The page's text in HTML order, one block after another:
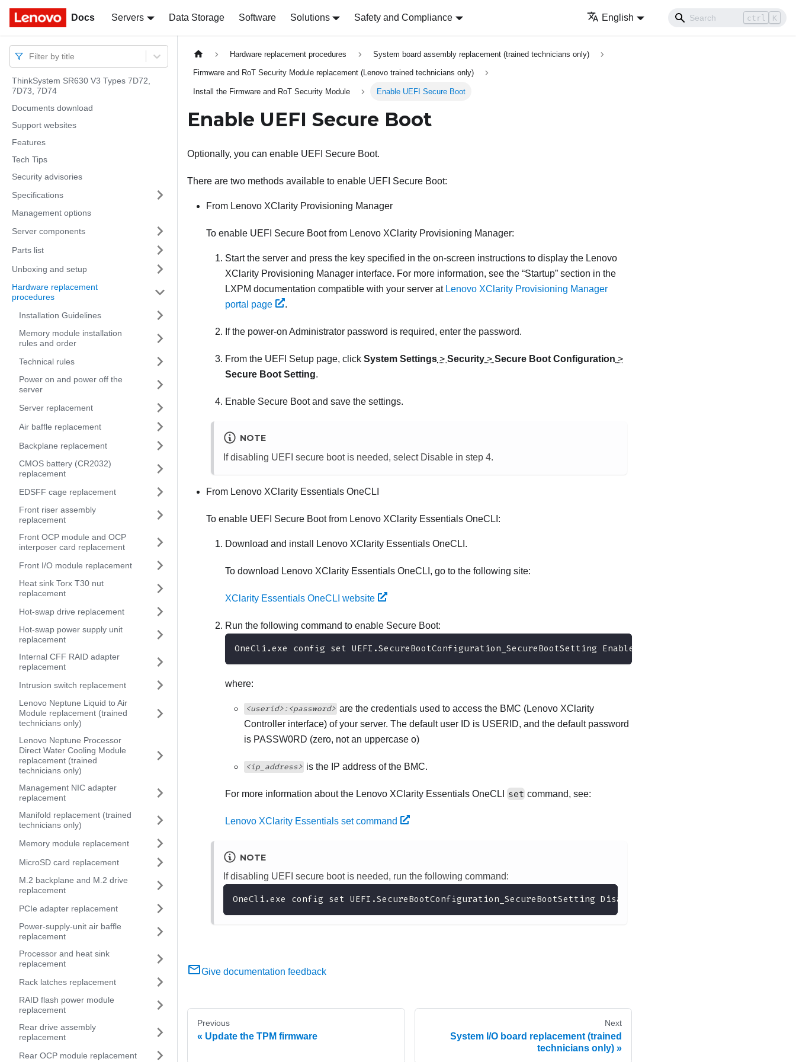
Docs Servers Data Storage Software Solutions Safety and Compliance English ctrl K
Docs
Filter by title
ThinkSystem SR630 V3 Types 7D72,
7D73, 7D74
Documents download
Support websites
Features
Tech Tips
Security advisories
Specifications
Management options
Server components
Parts list
Unboxing and setup
Hardware replacement
procedures
Installation Guidelines
Memory module installation
rules and order
Technical rules
Power on and power off the
server
Server replacement
Air baffle replacement
Backplane replacement
CMOS battery (CR2032)
replacement
EDSFF cage replacement
Front riser assembly
replacement
Front OCP module and OCP
interposer card replacement
Front I/O module replacement
Heat sink Torx T30 nut
replacement
Hot-swap drive replacement
Hot-swap power supply unit
replacement
Internal CFF RAID adapter
replacement
Intrusion switch replacement
Lenovo Neptune Liquid to Air
Module replacement (trained
technicians only)
Lenovo Neptune Processor
Direct Water Cooling Module
replacement (trained
technicians only)
Management NIC adapter
replacement
Manifold replacement (trained
technicians only)
Memory module replacement
MicroSD card replacement
M.2 backplane and M.2 drive
replacement
PCIe adapter replacement
Power-supply-unit air baffle
replacement
Processor and heat sink
replacement
Rack latches replacement
RAID flash power module
replacement
Rear drive assembly
replacement
Rear OCP module replacement
Hardware replacement procedures System board assembly replacement (trained technicians only)
Firmware and RoT Security Module replacement (Lenovo trained technicians only)
Install the Firmware and RoT Security Module Enable UEFI Secure Boot
Enable UEFI Secure Boot
Optionally, you can enable UEFI Secure Boot.
There are two methods available to enable UEFI Secure Boot:
From Lenovo XClarity Provisioning Manager
To enable UEFI Secure Boot from Lenovo XClarity Provisioning Manager:
Start the server and press the key specified in the on-screen instructions to display the Lenovo
XClarity Provisioning Manager interface. For more information, see the Startup section in the
LXPM documentation compatible with your server at Lenovo XClarity Provisioning Manager
portal page
.
If the power-on Administrator password is required, enter the password.
From the UEFI Setup page, click System Settings > Security > Secure Boot Configuration >
Secure Boot Setting.
Enable Secure Boot and save the settings.
NOTE
If disabling UEFI secure boot is needed, select Disable in step 4.
From Lenovo XClarity Essentials OneCLI
To enable UEFI Secure Boot from Lenovo XClarity Essentials OneCLI :
Download and install Lenovo XClarity Essentials OneCLI .
To download Lenovo XClarity Essentials OneCLI , go to the following site:
XClarity Essentials OneCLI website
Run the following command to enable Secure Boot:
OneCli.exe config set UEFI.SecureBootConfiguration_SecureBootSetting Enabled --bmc
where:
<userid>:<password> are the credentials used to access the BMC (Lenovo XClarity
Controller interface) of your server. The default user ID is USERID, and the default password
is PASSW0RD (zero, not an uppercase o)
<ip_address> is the IP address of the BMC.
For more information about the Lenovo XClarity Essentials OneCLI set command, see:
Lenovo XClarity Essentials set command
NOTE
If disabling UEFI secure boot is needed, run the following command:
OneCli.exe config set UEFI.SecureBootConfiguration_SecureBootSetting Disabled --bmc
Give documentation feedback
Previous
Update the TPM firmware
Next
System I/O board replacement (trained
technicians only)